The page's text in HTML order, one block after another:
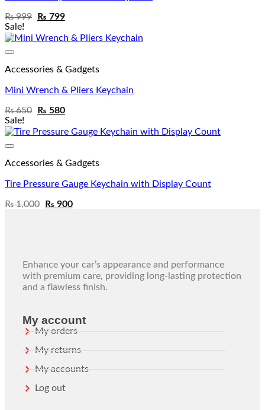
₨999 ₨ 799
Sale!
Accessories & Gadgets
Mini Wrench & Pliers Keychain
₨650 ₨ 580
Sale!
Accessories & Gadgets
Tire Pressure Gauge Keychain with Display Count
₨1,000 ₨ 900
Enhance your car’s appearance and performance
with premium care, providing long-lasting protection
and a flawless finish.
My account
My orders
My returns
My accounts
Log out